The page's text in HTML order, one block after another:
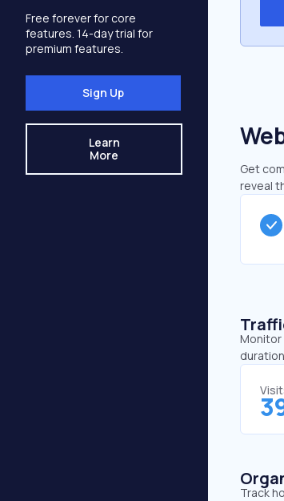
Free forever for core
features. 14-day trial for
premium features.
Sign Up
Learn
More
Get
reveal
Monitor
Track